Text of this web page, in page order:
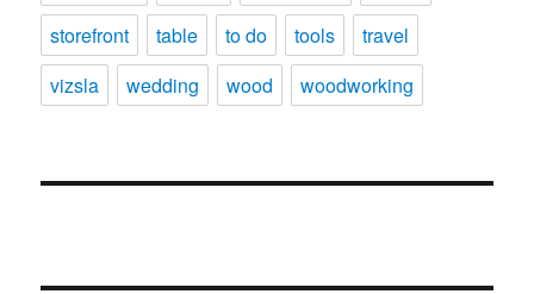
storefront
table to do tools
travel
vizsla
wedding wood woodworking